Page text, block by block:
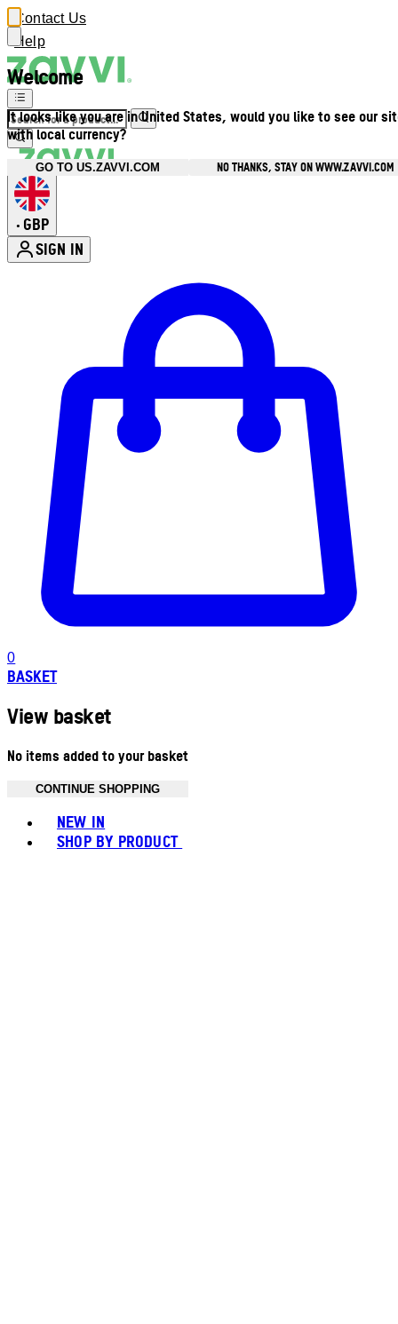
Welcome
It looks like you are in United States, would you like to see our
with local currency?
GO TO US.ZAVVI.COM NO THANKS, STAY ON WWW.ZAVVI.COM
Contact Us
Help
• GBP
SIGN IN
0
BASKET
View basket
No items added to your basket
CONTINUE SHOPPING
NEW IN
SHOP BY PRODUCT